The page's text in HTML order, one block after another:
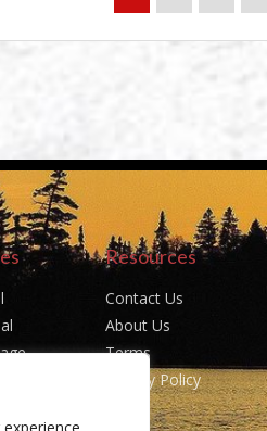
Resources
Contact Us
About Us
Terms
Privacy Policy